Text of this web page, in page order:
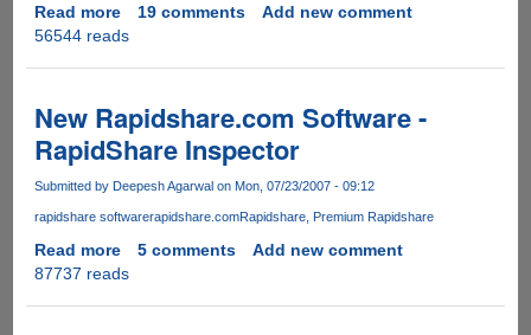
Read moreabout
Free
Zoippe
19 comments
Add new comment
56544 reads
New Rapidshare.com Software -
RapidShare Inspector
Submitted by Deepesh Agarwalon Mon, 07/23/2007 - 09:12
rapidshare softwarerapidshare.comRapidshare Premium Rapidshare
Read moreabout
New
5 comments
Add new comment
87737 reads